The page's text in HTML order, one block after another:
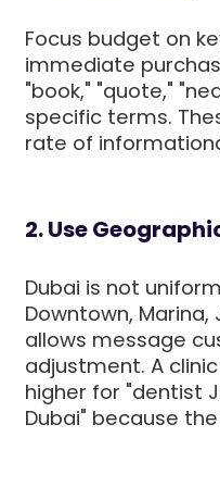
Focus budget on
immediate
"book," "quote,"
specific terms.
rate of
2. Use
Dubai is not
Downtown, Marina,
allows message
adjustment. A
higher for "dentist
Dubai" because